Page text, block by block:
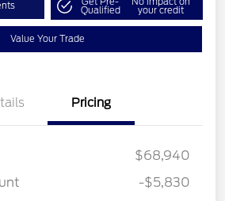
Qualified your credit
Value Your Trade
Pricing
$68,940
-$5,830